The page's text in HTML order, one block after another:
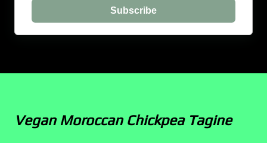
Subscribe
Vegan Moroccan Chickpea Tagine